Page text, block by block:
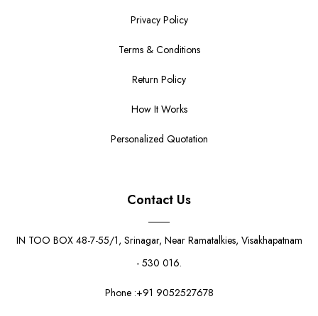
Privacy Policy
Terms & Conditions
Return Policy
How It Works
Personalized Quotation
Contact Us
IN TOO BOX 48-7-55/1, Srinagar, Near Ramatalkies, Visakhapatnam
- 530 016.
Phone :+91 9052527678